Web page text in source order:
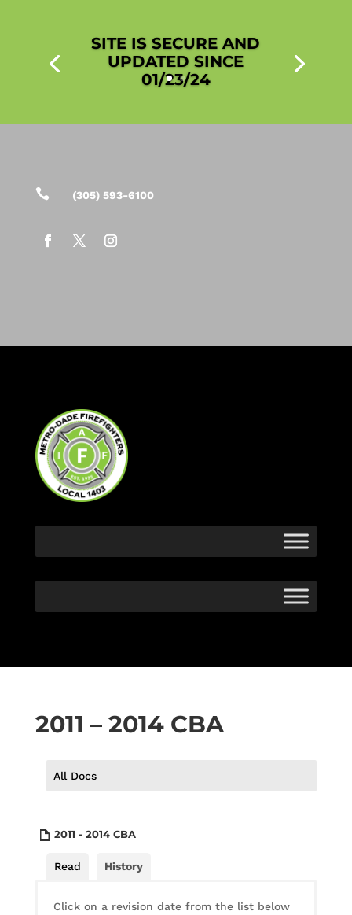
SITE IS SECURE AND
UPDATED SINCE
01/23/24
 (305) 593-6100
2011 – 2014 CBA
All Docs
2011 - 2014 CBA
Read History
Click on a revision date from the list below